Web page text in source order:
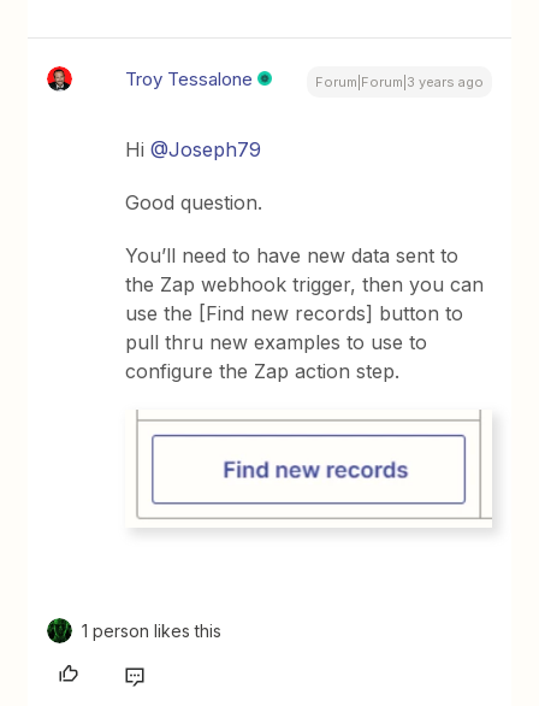
Troy Tessalone Forum|Forum|3 years ago
Hi@Joseph79
Good question.
You’ll need to have new data sent to
the Zap webhook trigger, then you can
use the [Find new records] button to
pull thru new examples to use to
configure the Zap action step.
1 person likes this